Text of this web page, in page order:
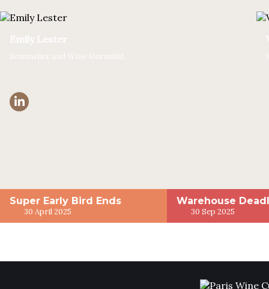
Emily Lester
Sommelier and Wine Journalist
Super Early Bird Ends
30 April 2025
Warehouse
30 Sep 2025